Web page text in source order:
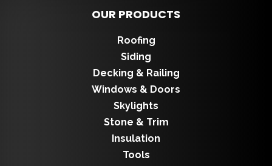
OUR PRODUCTS
Roofing
Siding
Decking & Railing
Windows & Doors
Skylights
Stone & Trim
Insulation
Tools